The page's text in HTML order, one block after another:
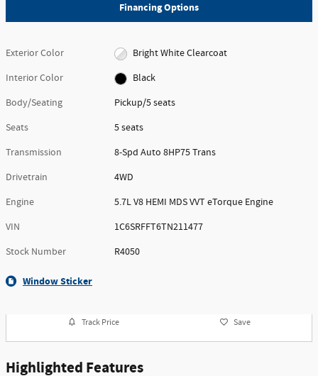
Financing Options
Exterior Color
Bright White Clearcoat
Interior Color
Black
Body/Seating
Pickup/5 seats
Seats
5 seats
Transmission
8-Spd Auto 8HP75 Trans
Drivetrain
4WD
Engine
5.7L V8 HEMI MDS VVT eTorque Engine
VIN
1C6SRFFT6TN211477
Stock Number
R4050
Window Sticker
Track Price Save
Highlighted Features